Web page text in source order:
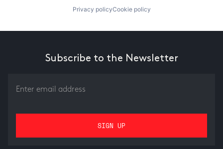
Privacy policyCookie policy
Subscribe to the Newsletter